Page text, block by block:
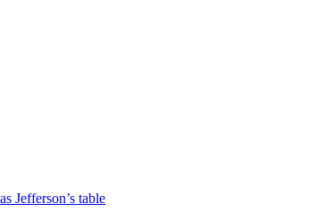
Jefferson’s table